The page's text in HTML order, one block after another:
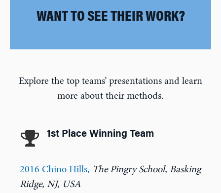
WANT TO SEE THEIR WORK?
Explore the top teams’ presentations and learn
more about their methods.
1st Place Winning Team
2016 Chino Hills, The Pingry School, Basking
Ridge, NJ, USA